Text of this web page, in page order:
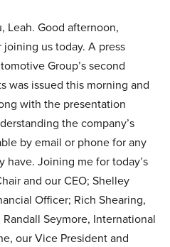
Leah. Good afternoon,
us today. A press
Group’s second
was issued this morning and
with the presentation
the company’s
by email or phone for any
Joining me for today’s
and our CEO; Shelley
Officer; Rich Shearing,
Seymore, International
our Vice President and